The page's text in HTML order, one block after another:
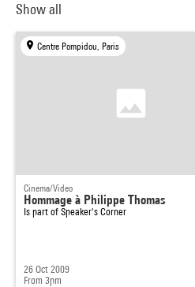
Show all
Centre Pompidou, Paris
Cinema/Video
Hommage à Philippe Thomas
Is part of Speaker's Corner
26 Oct 2009
From 3pm